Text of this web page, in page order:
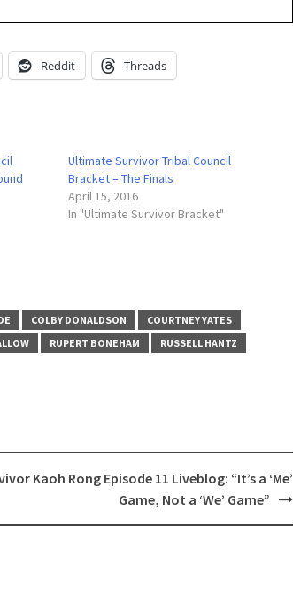
Reddit Threads
Ultimate Survivor Tribal Council
Bracket – The Finals
April 15, 2016
In "Ultimate Survivor Bracket"
COLBY DONALDSON
COURTNEY YATES
RUPERT BONEHAM
RUSSELL HANTZ
Kaoh Rong Episode 11 Liveblog: “It’s a ‘Me’
Game, Not a ‘We’ Game”